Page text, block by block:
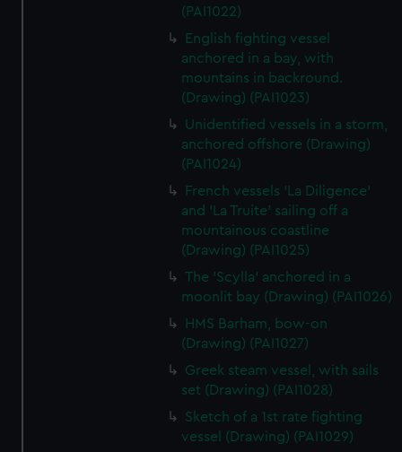
(PAI1022)
English fighting vessel
anchored in a bay, with
mountains in backround.
(Drawing) (PAI1023)
Unidentified vessels in a storm,
anchored offshore (Drawing)
(PAI1024)
French vessels 'La Diligence'
and 'La Truite' sailing off a
mountainous coastline
(Drawing) (PAI1025)
The 'Scylla' anchored in a
moonlit bay (Drawing) (PAI1026)
HMS Barham, bow-on
(Drawing) (PAI1027)
Greek steam vessel, with sails
set (Drawing) (PAI1028)
Sketch of a 1st rate fighting
vessel (Drawing) (PAI1029)